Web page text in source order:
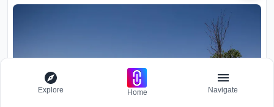
Explore Home Navigate